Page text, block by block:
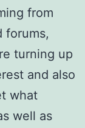
from
forums,
turning up
and also
what
well as